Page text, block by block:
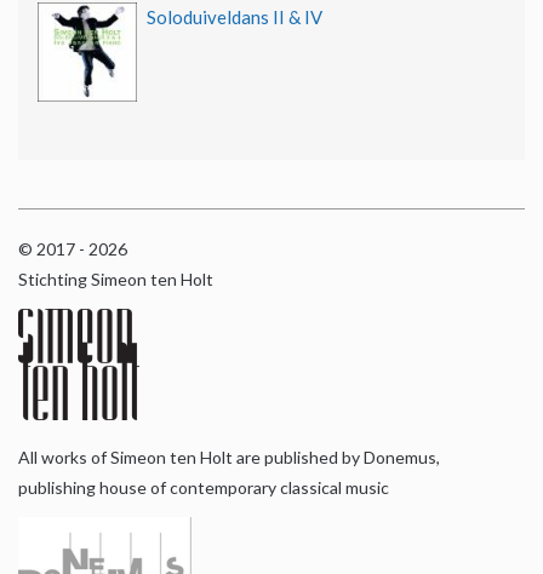
Soloduiveldans II & IV
© 2017 - 2026
Stichting Simeon ten Holt
All works of Simeon ten Holt are published by Donemus,
publishing house of contemporary classical music